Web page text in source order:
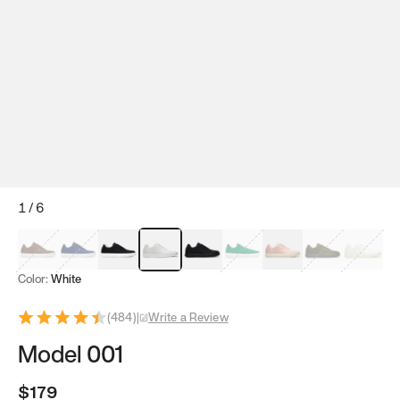
1/6
Mocha Brown
Navy & WhiteBlack & White
White Black Tropical Green
Classic PeachClove Green
Bright
Color: White
(484)| Write a Review
Model 001
$179